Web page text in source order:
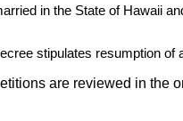
in the State of Hawaii
stipulates resumption of
are reviewed in the